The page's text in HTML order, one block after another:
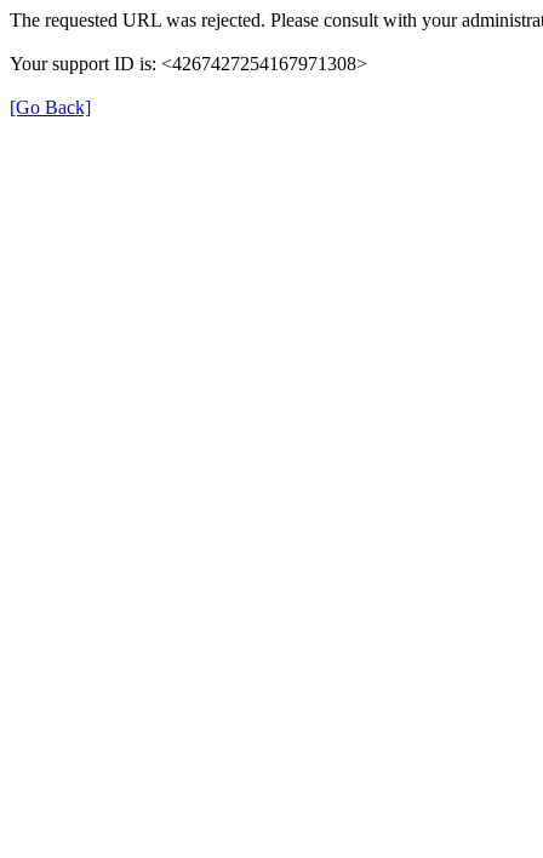
The requested URL was rejected. Please consult with your
Your support ID is: <4267427254167971308>
[Go Back]